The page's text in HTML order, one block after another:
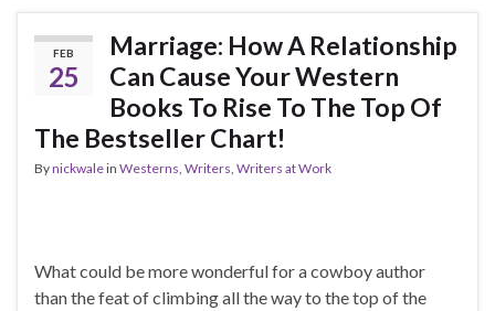
FEB
25
Marriage: How A Relationship
Can Cause Your Western
Books To Rise To The Top Of
The Bestseller Chart!
Bynickwalein Westerns Writers Writers at Work
What could be more wonderful for a cowboy author
than the feat of climbing all the way to the top of the